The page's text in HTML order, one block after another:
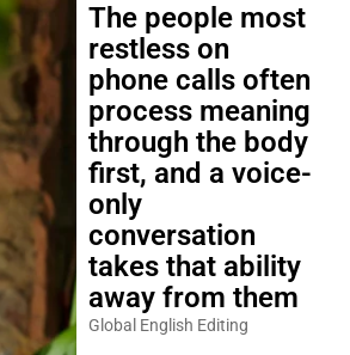
The people most
restless on
phone calls often
process meaning
through the body
first, and a voice-
only
conversation
takes that ability
away from them
Global English Editing